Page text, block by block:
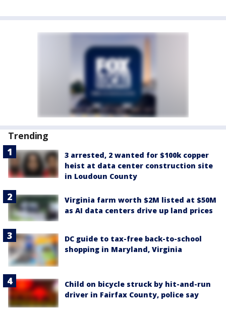
Trending
3 arrested, 2 wanted for $100k copper
heist at data center construction site
in Loudoun County
Virginia farm worth $2M listed at $50M
as AI data centers drive up land prices
DC guide to tax-free back-to-school
shopping in Maryland, Virginia
Child on bicycle struck by hit-and-run
driver in Fairfax County, police say